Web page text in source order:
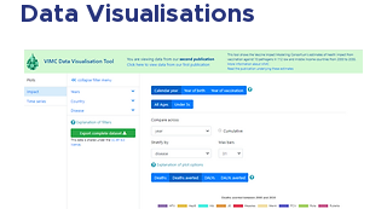
Data Visualisations